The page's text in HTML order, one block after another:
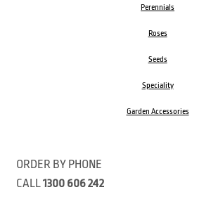
Perennials
Roses
Seeds
Speciality
Garden Accessories
ORDER BY PHONE
CALL1300 606 242